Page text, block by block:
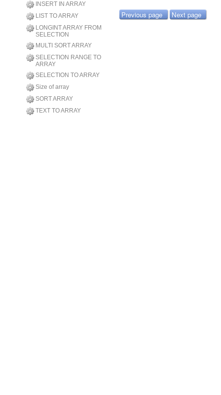
INSERT IN ARRAY
LIST TO ARRAY
LONGINT ARRAY FROM
SELECTION
MULTI SORT ARRAY
SELECTION RANGE TO
ARRAY
SELECTION TO ARRAY
Size of array
SORT ARRAY
TEXT TO ARRAY
Previous page Next page